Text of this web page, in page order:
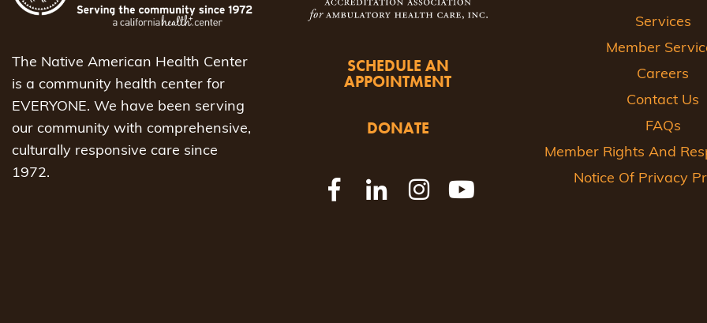
The Native American Health Center
is a community health center for
EVERYONE. We have been serving
our community with comprehensive,
culturally responsive care since
1972.
SCHEDULE AN
APPOINTMENT
DONATE
Services
Member
Careers
Contact Us
FAQs
Member Rights And
Notice Of Privacy